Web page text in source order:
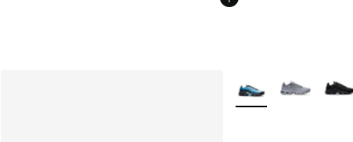
More Colors Available